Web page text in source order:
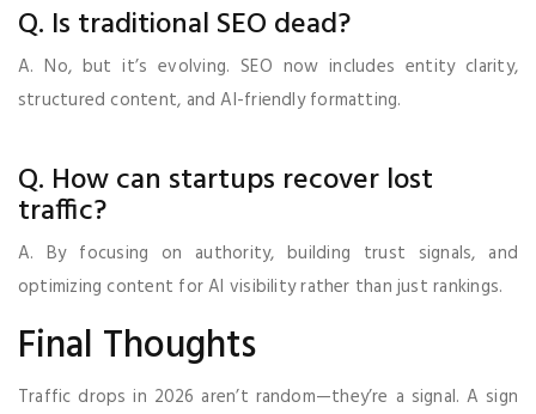
Q. Is traditional SEO dead?
A. No, but it’s evolving. SEO now includes entity clarity,
structured content, and AI-friendly formatting.
Q. How can startups recover lost
traffic?
A. By focusing on authority, building trust signals, and
optimizing content for AI visibility rather than just rankings.
Final Thoughts
Traffic drops in 2026 aren’t random—they’re a signal. A sign